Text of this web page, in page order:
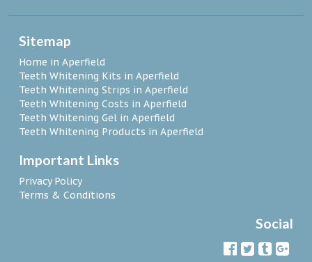
Sitemap
Home in Aperfield
Teeth Whitening Kits in Aperfield
Teeth Whitening Strips in Aperfield
Teeth Whitening Costs in Aperfield
Teeth Whitening Gel in Aperfield
Teeth Whitening Products in Aperfield
Important Links
Privacy Policy
Terms & Conditions
Social